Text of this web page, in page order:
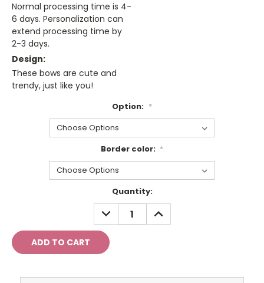
Normal processing time is 4-
6 days. Personalization can
extend processing time by
2-3 days.
Design:
These bows are cute and
trendy, just like you!
Option: *
Border color: *
Quantity:
DECREASE
QUANTITY:
INCREASE
QUANTITY: